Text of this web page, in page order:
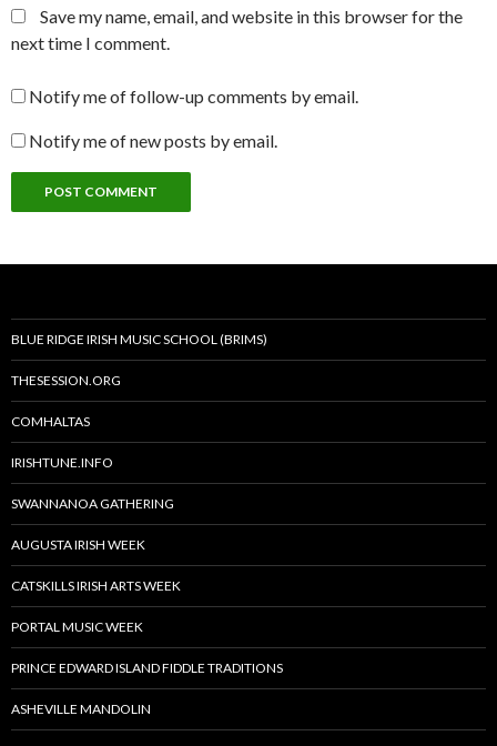
Save my name, email, and website in this browser for the
next time I comment.
Notify me of follow-up comments by email.
Notify me of new posts by email.
BLUE RIDGE IRISH MUSIC SCHOOL (BRIMS)
THESESSION.ORG
COMHALTAS
IRISHTUNE.INFO
SWANNANOA GATHERING
AUGUSTA IRISH WEEK
CATSKILLS IRISH ARTS WEEK
PORTAL MUSIC WEEK
PRINCE EDWARD ISLAND FIDDLE TRADITIONS
ASHEVILLE MANDOLIN